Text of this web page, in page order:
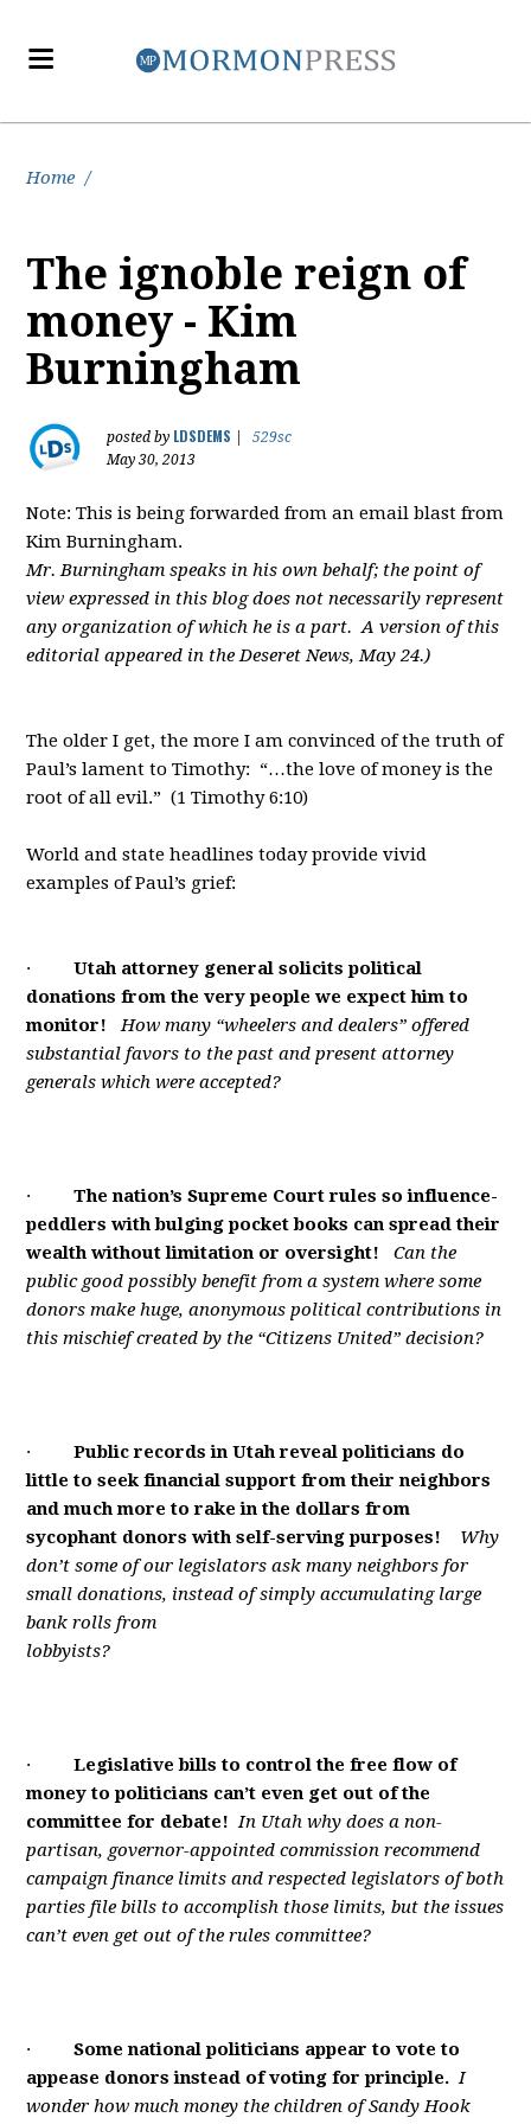
Home /
The ignoble reign of
money - Kim
Burningham
posted by LDSDEMS
529sc
May 30, 2013
Note: This is being forwarded from an email blast from
Kim Burningham.
Mr. Burningham speaks in his own behalf; the point of
view expressed in this blog does not necessarily represent
any organization of which he is a part. A version of this
editorial appeared in the Deseret News, May 24.)
The older I get, the more I am convinced of the truth of
Paul’s lament to Timothy: “…the love of money is the
root of all evil.” (1 Timothy 6:10)
World and state headlines today provide vivid
examples of Paul’s grief:
·Utah attorney general solicits political
donations from the very people we expect him to
monitor!
How many “wheelers and dealers” offered
substantial favors to the past and present attorney
generals which were accepted?
·The nation’s Supreme Court rules so influence-
peddlers with bulging pocket books can spread their
wealth without limitation or oversight!
Can the
public good possibly benefit from a system where some
donors make huge, anonymous political contributions in
this mischief created by the “Citizens United” decision?
·Public records in Utah reveal politicians do
little to seek financial support from their neighbors
and much more to rake in the dollars from
sycophant donors with self-serving purposes!
Why
don’t some of our legislators ask many neighbors for
small donations, instead of simply accumulating large
bank rolls from
lobbyists?
·Legislative bills to control the free flow of
money to politicians can’t even get out of the
committee for debate! In Utah why does a non-
partisan, governor-appointed commission recommend
campaign finance limits and respected legislators of both
parties file bills to accomplish those limits, but the issues
can’t even get out of the rules committee?
·Some national politicians appear to vote to
appease donors instead of voting for principle. I
wonder how much money the children of Sandy Hook